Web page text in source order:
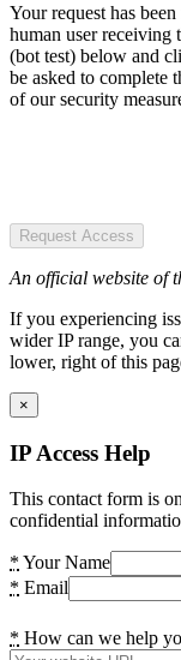
Your request has
human user receiving
(bot test) below and
be asked to complete
of our security
Request Access
An official website of
If you experiencing
wider IP range, you
lower, right of this
×
IP Access Help
This contact form is
confidential
* Your Name
* Email
* How can we help